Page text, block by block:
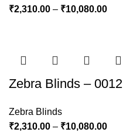
₹2,310.00 – ₹10,080.00
Zebra Blinds – 0012
Zebra Blinds
₹2,310.00 – ₹10,080.00